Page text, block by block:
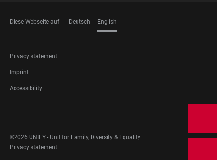
Diese Webseite auf Deutsch English
FOOTER
LEGAL
Privacy statement
Imprint
Accessibility
MEDIA
©2026 UNIFY - Unit for Family, Diversity & Equality
FOOTER
Privacy statement